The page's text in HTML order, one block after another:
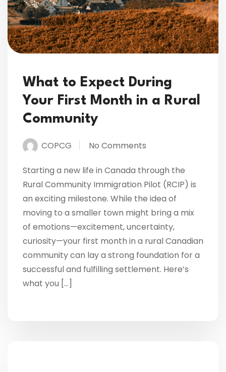
What to Expect During
Your First Month in a Rural
Community
COPCG No Comments
Starting a new life in Canada through the
Rural Community Immigration Pilot (RCIP) is
an exciting milestone. While the idea of
moving to a smaller town might bring a mix
of emotions—excitement, uncertainty,
curiosity—your first month in a rural Canadian
community can lay a strong foundation for a
successful and fulfilling settlement. Here’s
what you […]